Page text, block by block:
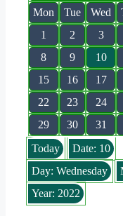
Mon
Tue Wed
1
2 3
8
9 10
15
16 17
22
23 24
29
30
31
Today
Date: 10
Day: Wednesday
Year: 2022